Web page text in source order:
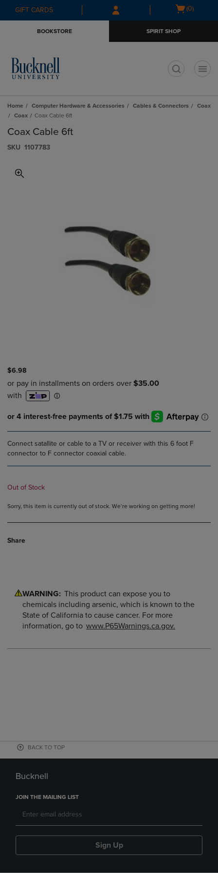
Skip
to
Skip
to
menu
GIFT CARDS
Open
(0)
BOOKSTORE SPIRIT SHOP
Home Computer Hardware & Accessories Cables & Connectors
Coax
Coax
Coax Cable 6ft
Coax Cable 6ft
S​K​U 1107783
$6.98
Connect satallite or cable to a TV or receiver with this 6 foot F
connector to F connector coaxial cable.
Out of Stock
Sorry, this item is currently out of stock. We’re working on getting more!
Share
WARNING: This product can expose you to
chemicals including arsenic, which is known to the
State of California to cause cancer. For more
information, go to www.P65Warnings.ca.gov.
BACK TO TOP
Bucknell
JOIN THE MAILING LIST
Sign Up